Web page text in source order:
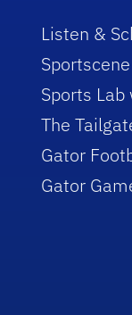
Listen &
Sports
The
Gator
Gator